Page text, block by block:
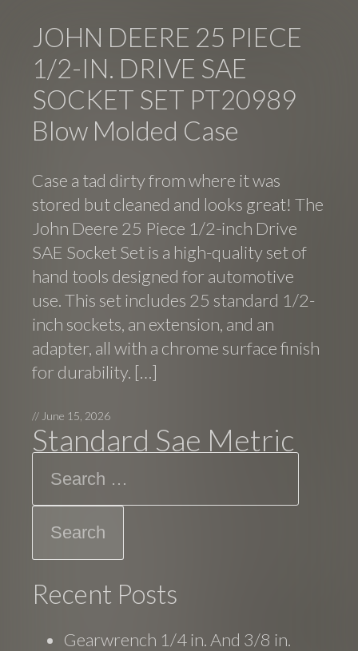
JOHN DEERE 25 PIECE
1/2-IN. DRIVE SAE
SOCKET SET PT20989
Blow Molded Case
Case a tad dirty from where it was
stored but cleaned and looks great! The
John Deere 25 Piece 1/2-inch Drive
SAE Socket Set is a high-quality set of
hand tools designed for automotive
use. This set includes 25 standard 1/2-
inch sockets, an extension, and an
adapter, all with a chrome surface finish
for durability. […]
// June 15, 2026
Standard Sae Metric
Recent Posts
Gearwrench 1/4 in. And 3/8 in.